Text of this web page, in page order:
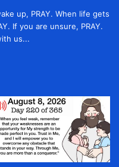
up, PRAY. When life gets
If you are unsure, PRAY.
us...